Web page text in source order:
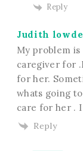
Reply
Judith
My problem
caregiver for
for her.
whats going
care for her .
Reply